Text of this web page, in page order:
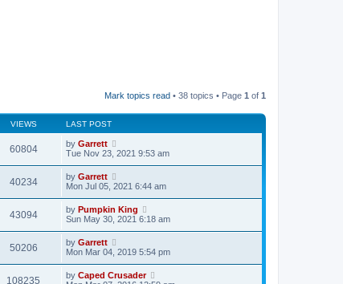
Mark topics read • 38 topics • Page 1 of 1
VIEWS LAST POST
60804 by Garrett
Tue Nov 23, 2021 9:53 am
40234 by Garrett
Mon Jul 05, 2021 6:44 am
43094 by Pumpkin King
Sun May 30, 2021 6:18 am
50206 by Garrett
Mon Mar 04, 2019 5:54 pm
108235 by Caped Crusader